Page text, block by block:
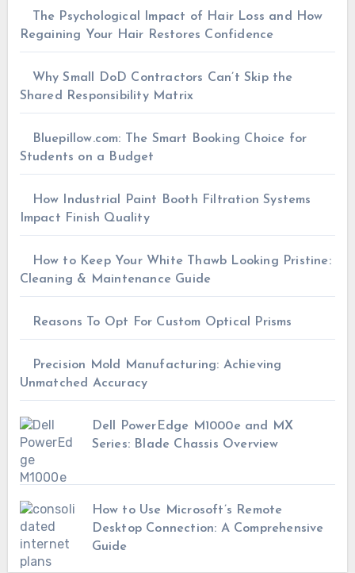
The Psychological Impact of Hair Loss and How
Regaining Your Hair Restores Confidence
Why Small DoD Contractors Can’t Skip the
Shared Responsibility Matrix
Bluepillow.com: The Smart Booking Choice for
Students on a Budget
How Industrial Paint Booth Filtration Systems
Impact Finish Quality
How to Keep Your White Thawb Looking Pristine:
Cleaning & Maintenance Guide
Reasons To Opt For Custom Optical Prisms
Precision Mold Manufacturing: Achieving
Unmatched Accuracy
Dell PowerEdge M1000e and MX
Series: Blade Chassis Overview
How to Use Microsoft’s Remote
Desktop Connection: A Comprehensive
Guide